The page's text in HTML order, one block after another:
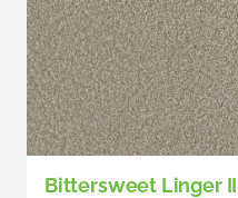
Bittersweet Linger II